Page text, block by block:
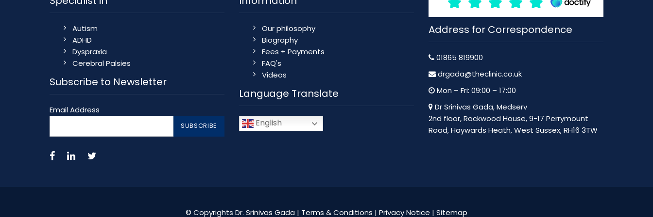
Autism
ADHD
Dyspraxia
Cerebral Palsies
Subscribe to Newsletter
Email Address
Our philosophy
Biography
Fees + Payments
FAQ's
Videos
Language Translate
English
Address for Correspondence
01865 819900
drgada@theclinic.co.uk
Mon – Fri: 09:00 – 17:00
Dr Srinivas Gada, Medserv
2nd floor, Rockwood House, 9-17 Perrymount
Road, Haywards Heath, West Sussex, RH16 3TW
© Copyrights Dr. Srinivas Gada | Terms & Conditions | Privacy Notice | Sitemap